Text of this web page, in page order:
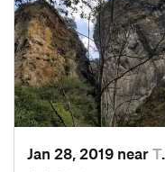
Jan 28, 2019 near Tepoztlán, MX